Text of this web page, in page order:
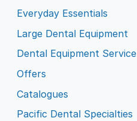
Everyday Essentials
Large Dental Equipment
Dental Equipment Service
Offers
Catalogues
Pacific Dental Specialties